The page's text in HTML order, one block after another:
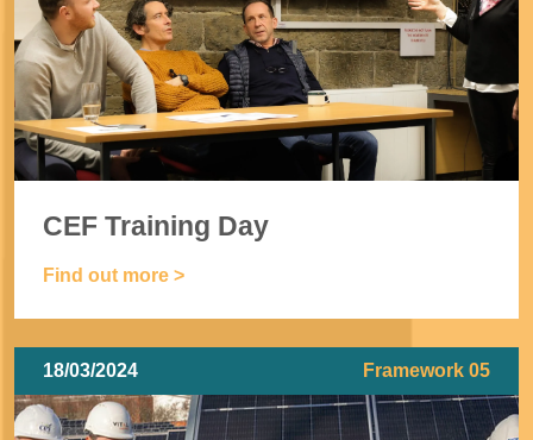
CEF Training Day
Find out more >
18/03/2024 Framework 05